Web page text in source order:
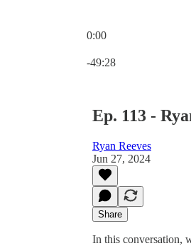
0:00
-49:28
Ep. 113 -
Ryan Reeves
Jun 27, 2024
Share
In this conversation,